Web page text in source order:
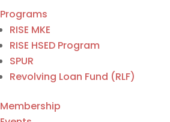
Programs
RISE MKE
RISE HSED Program
SPUR
Revolving Loan Fund (RLF)
Membership